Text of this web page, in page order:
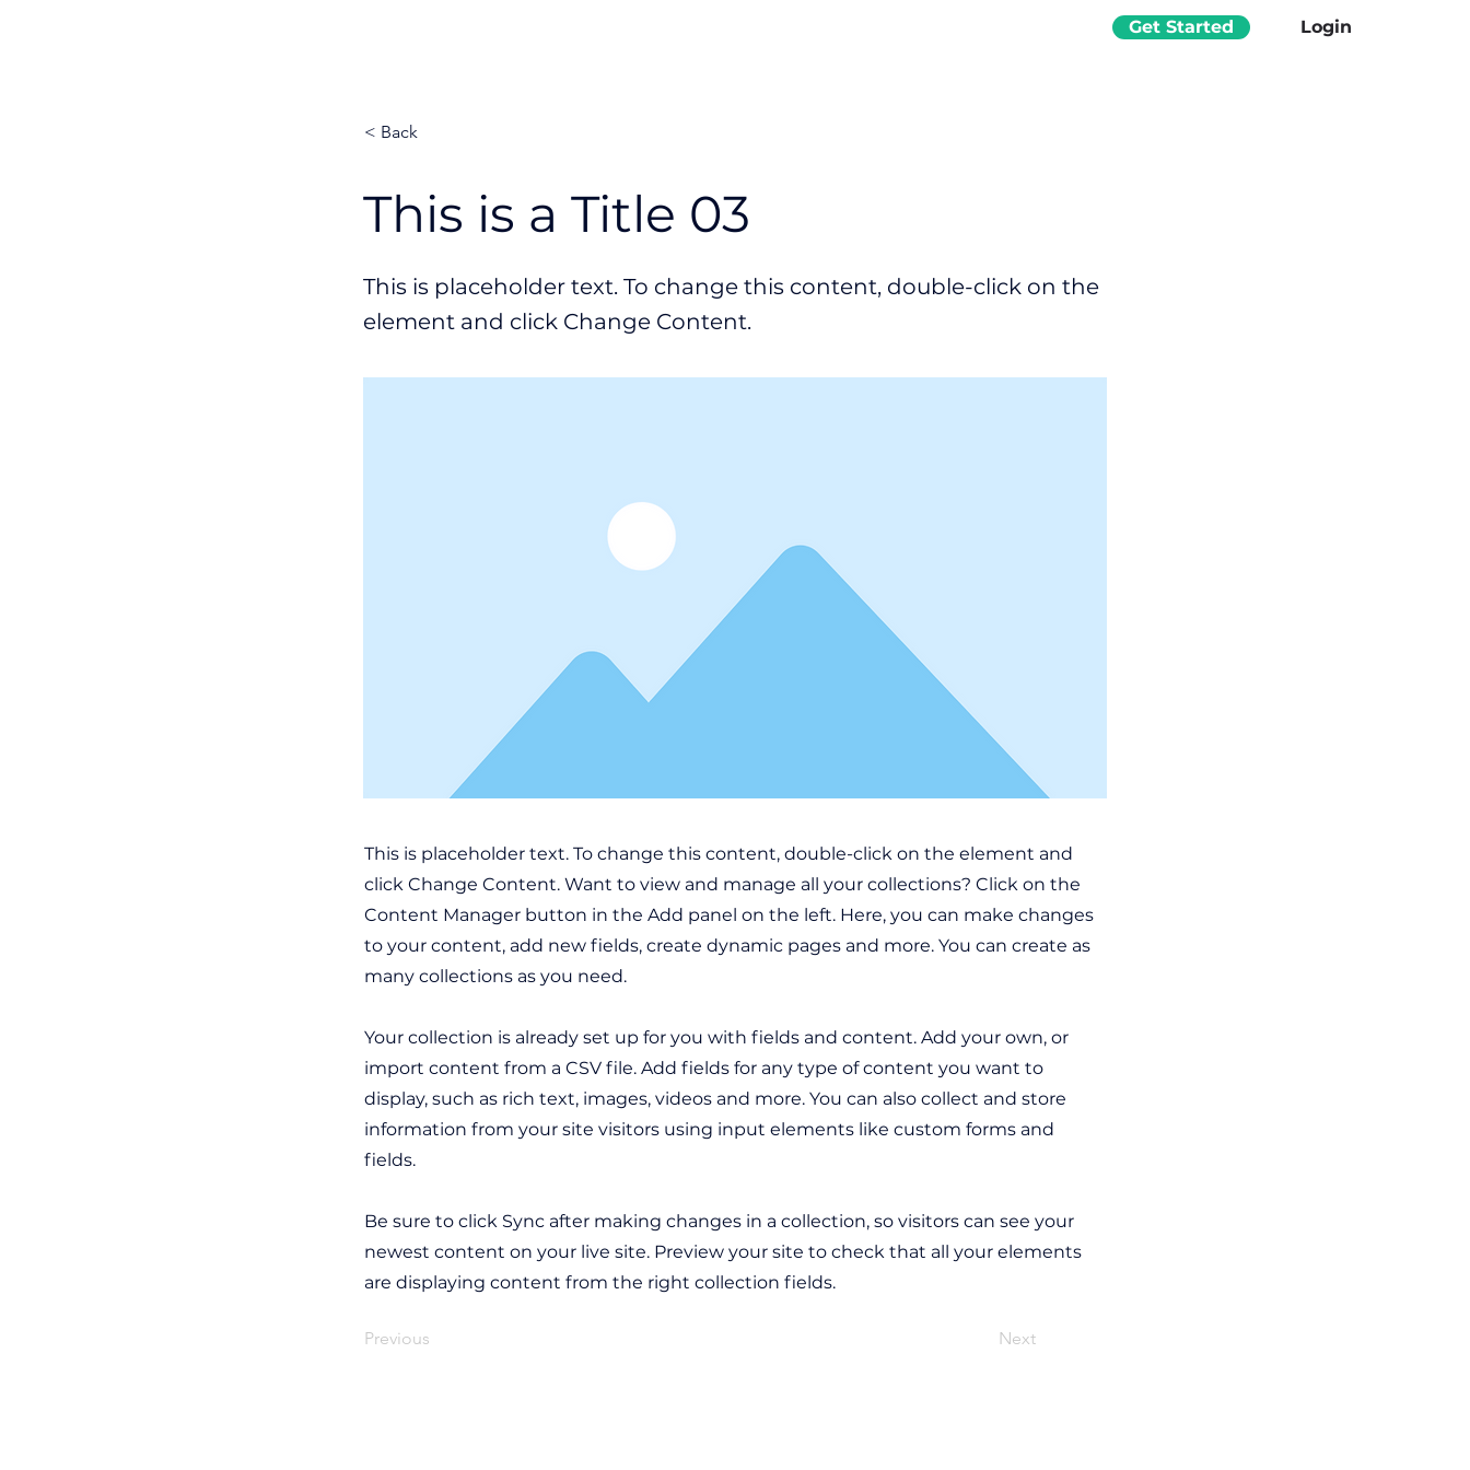
Get Started Login
< Back
This is a Title 03
This is placeholder text. To change this content, double-click on the
element and click Change Content.
This is placeholder text. To change this content, double-click on the element and
click Change Content. Want to view and manage all your collections? Click on the
Content Manager button in the Add panel on the left. Here, you can make changes
to your content, add new fields, create dynamic pages and more. You can create as
many collections as you need.
Your collection is already set up for you with fields and content. Add your own, or
import content from a CSV file. Add fields for any type of content you want to
display, such as rich text, images, videos and more. You can also collect and store
information from your site visitors using input elements like custom forms and
fields.
Be sure to click Sync after making changes in a collection, so visitors can see your
newest content on your live site. Preview your site to check that all your elements
are displaying content from the right collection fields.
Previous Next